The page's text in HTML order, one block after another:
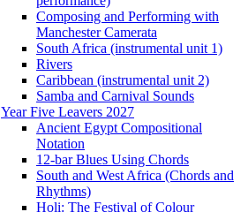
Composing and Performing with
Manchester Camerata
South Africa (instrumental unit 1)
Rivers
Caribbean (instrumental unit 2)
Samba and Carnival Sounds
Year Five Leavers 2027
Ancient Egypt Compositional
Notation
12-bar Blues Using Chords
South and West Africa (Chords and
Rhythms)
Holi: The Festival of Colour